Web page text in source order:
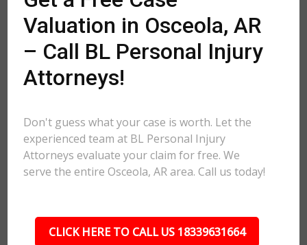
Valuation in Osceola, AR
– Call BL Personal Injury
Attorneys!
Don't guess what your case is worth. Let the
experienced team at BL Personal Injury
Attorneys evaluate your claim for free. We
serve the entire Osceola, AR area. Call us today!
CLICK HERE TO CALL US 18339631664